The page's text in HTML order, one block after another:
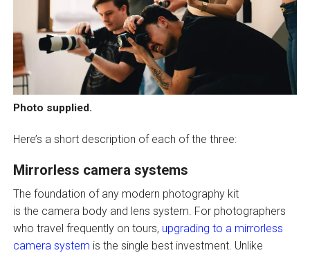
Photo supplied.
Here’s a short description of each of the three:
Mirrorless camera systems
The foundation of any modern photography kit
is the camera body and lens system. For photographers
who travel frequently on tours, upgrading to a mirrorless
camera system is the single best investment. Unlike